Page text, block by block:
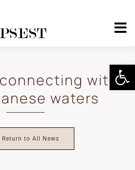
with
waters
Return to All News